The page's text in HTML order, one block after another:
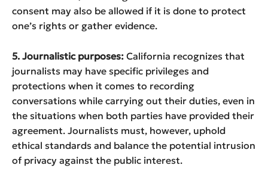
consent may also be allowed if it is done to protect
one’s rights or gather evidence.
5. Journalistic purposes: California recognizes that
journalists may have specific privileges and
protections when it comes to recording
conversations while carrying out their duties, even in
the situations when both parties have provided their
agreement. Journalists must, however, uphold
ethical standards and balance the potential intrusion
of privacy against the public interest.